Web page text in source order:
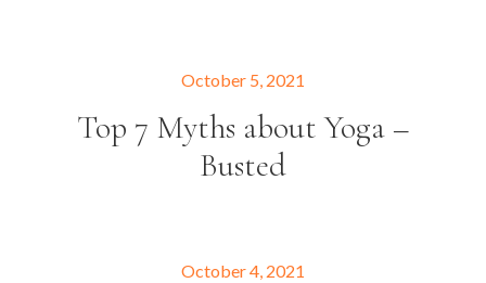
October 5, 2021
Top 7 Myths about Yoga –
Busted
October 4, 2021